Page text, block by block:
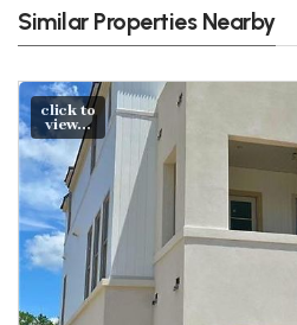
Similar Properties Nearby
click to
view...